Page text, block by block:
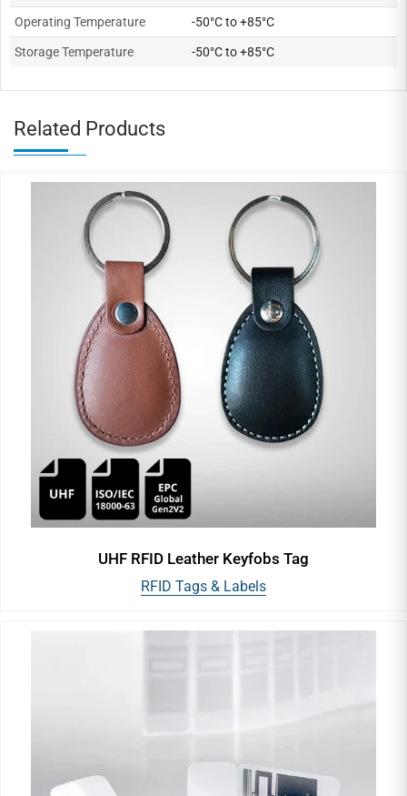
Operating Temperature -50°C to +85°C
Storage Temperature -50°C to +85°C
Related Products
UHF RFID Leather Keyfobs Tag
RFID Tags & Labels